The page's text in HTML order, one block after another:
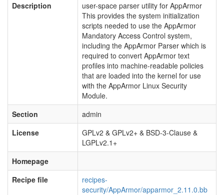
Description
user-space parser utility for AppArmor
This provides the system initialization
scripts needed to use the AppArmor
Mandatory Access Control system,
including the AppArmor Parser which is
required to convert AppArmor text
profiles into machine-readable policies
that are loaded into the kernel for use
with the AppArmor Linux Security
Module.
Section
admin
License
GPLv2 & GPLv2+ & BSD-3-Clause &
LGPLv2.1+
Homepage
Recipe file
recipes-
security/AppArmor/apparmor_2.11.0.bb